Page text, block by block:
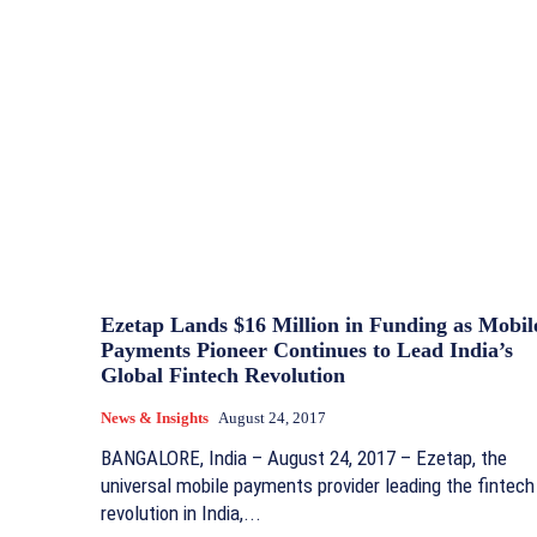
Ezetap Lands $16 Million in Funding as
Payments Pioneer Continues to Lead India’s
Global Fintech Revolution
News & Insights August 24, 2017
BANGALORE, India – August 24, 2017 – Ezetap, the
universal mobile payments provider leading the fintech
revolution in India,...